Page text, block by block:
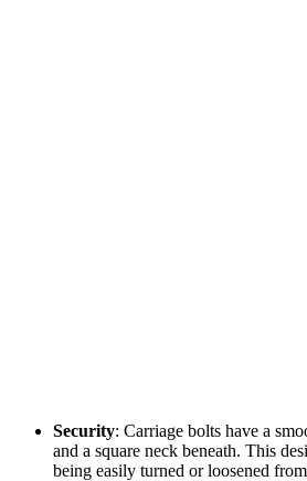
Security: Carriage bolts have a
and a square neck beneath. This
being easily turned or loosened